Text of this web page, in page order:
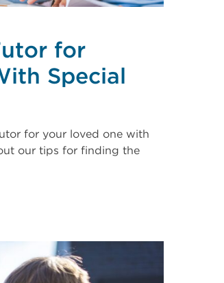
for
Special
for your loved one with
our tips for finding the